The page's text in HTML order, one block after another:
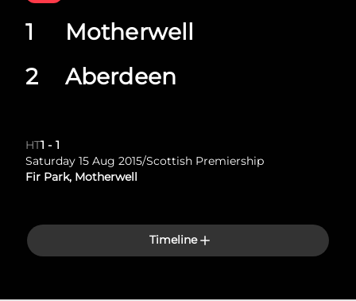
Motherwell
Aberdeen
1
2
HT1 - 1
Saturday 15 Aug 2015/Scottish Premiership
Fir Park, Motherwell
Timeline